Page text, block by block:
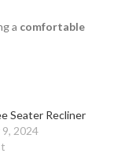
a comfortable
Seater Recliner
2024